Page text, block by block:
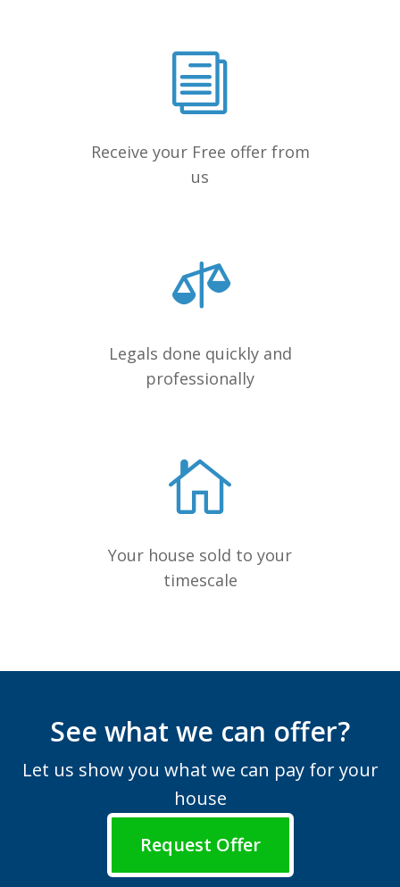
Receive your Free offer from
us
Legals done quickly and
professionally
Your house sold to your
timescale
See what we can offer?
Let us show you what we can pay for your
house
Request Offer